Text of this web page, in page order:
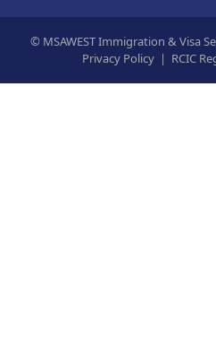
© MSAWEST Immigration & Visa
Privacy Policy | RCIC